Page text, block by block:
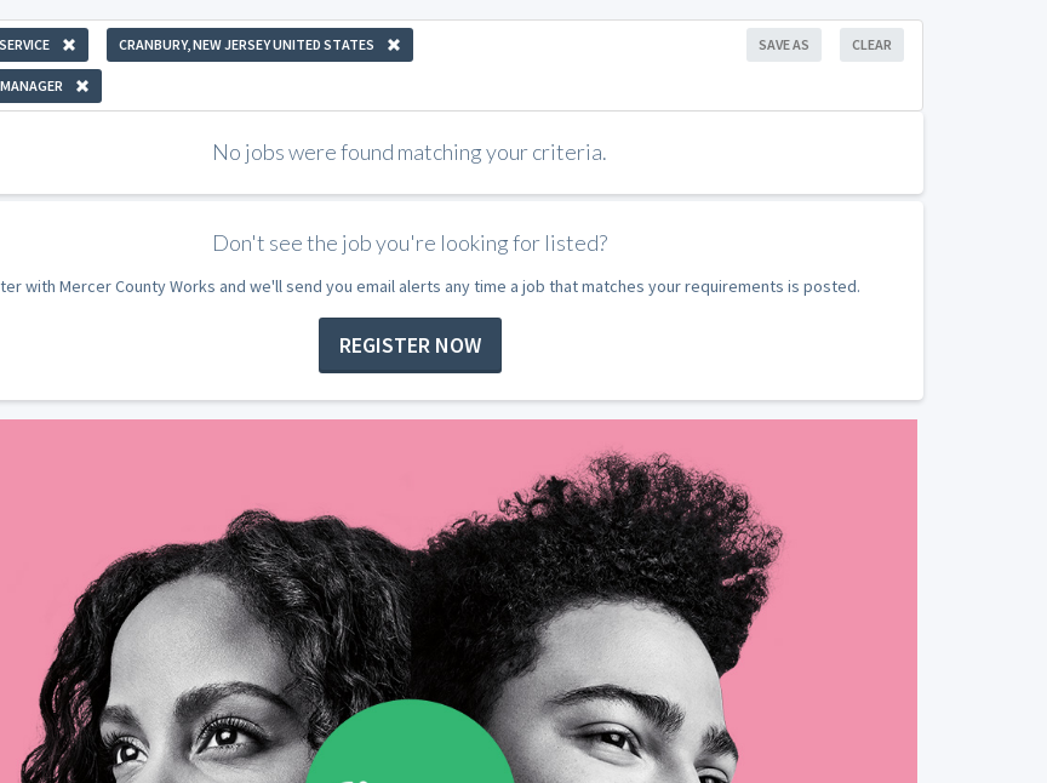
CRANBURY, NEW JERSEY UNITED STATES CLEAR
SAVE AS
No jobs were found matching your criteria.
Don't see the job you're looking for listed?
with Mercer County Works and we'll send you email alerts any time a job that matches your requirements is posted.
REGISTER NOW